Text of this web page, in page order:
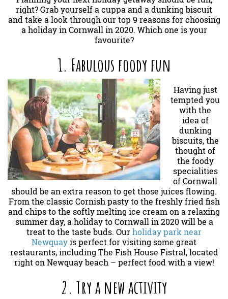
right? Grab yourself a cuppa and a dunking biscuit
and take a look through our top 9 reasons for choosing
a holiday in Cornwall in 2020. Which one is your
favourite?
1. Fabulous foody fun
Having just
tempted you
with the
idea of
dunking
biscuits, the
thought of
the foody
specialities
of Cornwall
should be an extra reason to get those juices flowing.
From the classic Cornish pasty to the freshly fried fish
and chips to the softly melting ice cream on a relaxing
summer day, a holiday to Cornwall in 2020 will be a
treat to the taste buds. Ourholiday park near
Newquayis perfect for visiting some great
restaurants, including The Fish House Fistral, located
right on Newquay beach – perfect food with a view!
2. Try a new activity